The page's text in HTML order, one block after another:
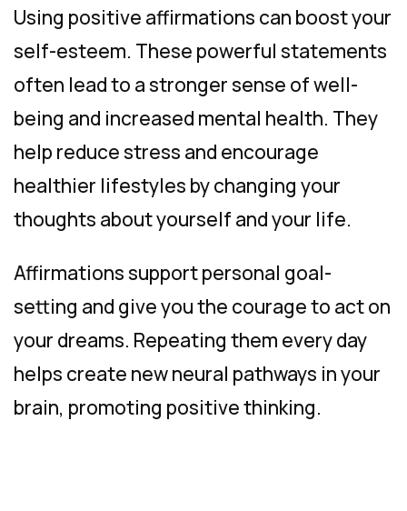
Using positive affirmations can boost your
self-esteem. These powerful statements
often lead to a stronger sense of well-
being and increased mental health. They
help reduce stress and encourage
healthier lifestyles by changing your
thoughts about yourself and your life.
Affirmations support personal goal-
setting and give you the courage to act on
your dreams. Repeating them every day
helps create new neural pathways in your
brain, promoting positive thinking.